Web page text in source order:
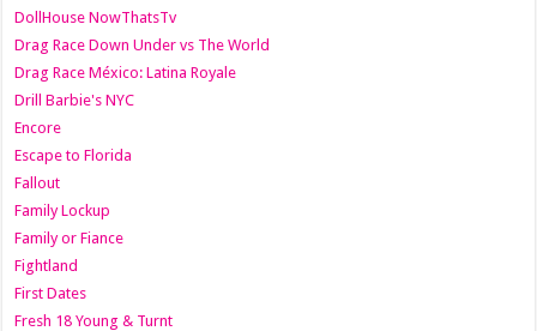
DollHouse NowThatsTv
Drag Race Down Under vs The World
Drag Race México: Latina Royale
Drill Barbie's NYC
Encore
Escape to Florida
Fallout
Family Lockup
Family or Fiance
Fightland
First Dates
Fresh 18 Young & Turnt